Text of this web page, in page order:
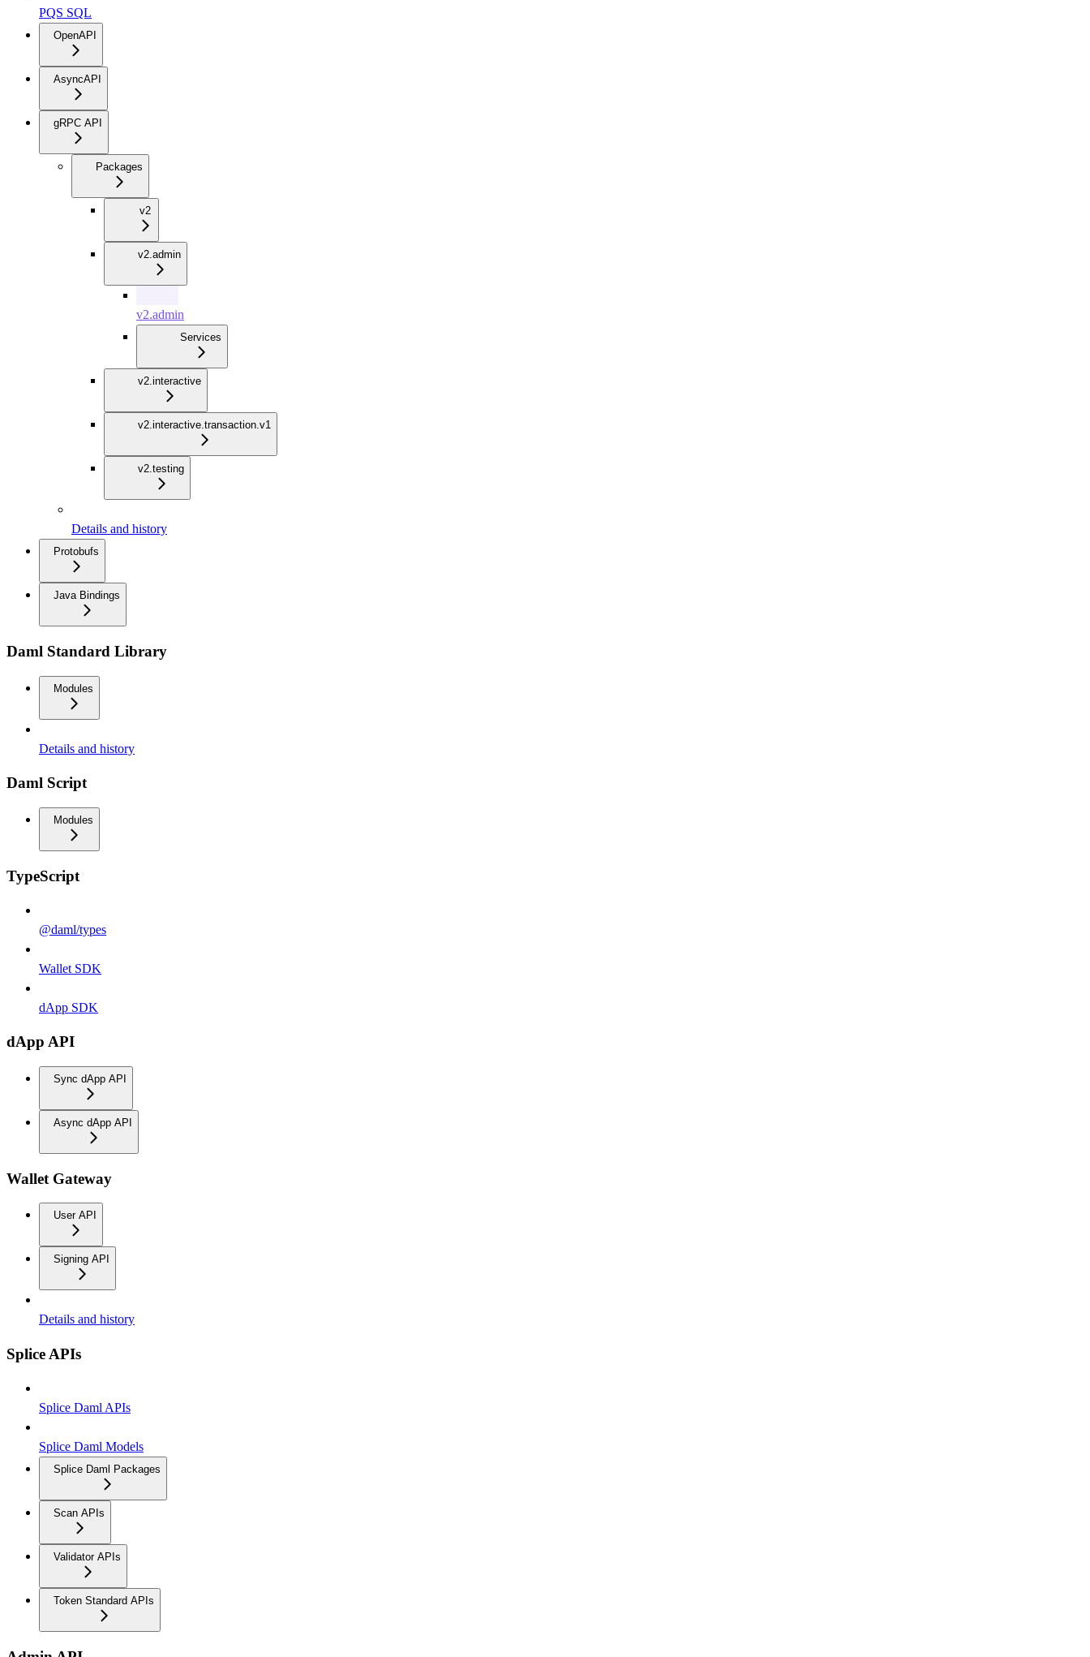
PQS SQL
OpenAPI
AsyncAPI
gRPC API
Packages
v2
v2.admin
v2.admin
Services
v2.interactive
v2.interactive.transaction.v1
v2.testing
Details and history
Protobufs
Java Bindings
Daml Standard Library
Modules
Details and history
Daml Script
Modules
TypeScript
@daml/types
Wallet SDK
dApp SDK
dApp API
Sync dApp API
Async dApp API
Wallet Gateway
User API
Signing API
Details and history
Splice APIs
Splice Daml APIs
Splice Daml Models
Splice Daml Packages
Scan APIs
Validator APIs
Token Standard APIs